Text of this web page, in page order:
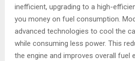
inefficient, upgrading to a high-
you money on fuel consumption.
advanced technologies to cool the
while consuming less power. This
the engine and improves overall fuel